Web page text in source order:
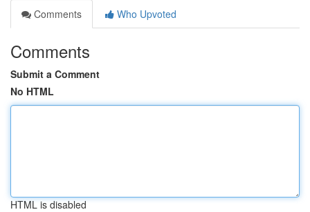
Comments
Who Upvoted
Comments
Submit a Comment
No HTML
HTML is disabled